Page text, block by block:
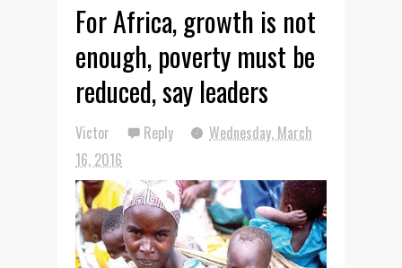
For Africa, growth is not
enough, poverty must be
reduced, say leaders
Victor Reply
Wednesday, March
16, 2016